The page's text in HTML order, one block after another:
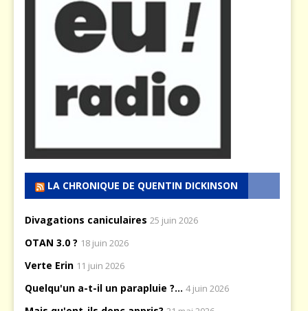
LA CHRONIQUE DE QUENTIN DICKINSON
Divagations caniculaires 25 juin 2026
OTAN 3.0 ? 18 juin 2026
Verte Erin 11 juin 2026
Quelqu'un a-t-il un parapluie ?... 4 juin 2026